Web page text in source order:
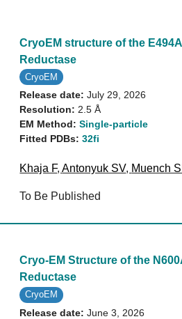
CryoEM structure of the
Reductase
CryoEM
Release date:July 29, 2026
Resolution: 2.5 Å
EM Method:Single-particle
Fitted PDBs:32fi
Khaja F,Antonyuk SV, Muench
To Be Published
Cryo-EM Structure of the
Reductase
CryoEM
Release date:June 3, 2026